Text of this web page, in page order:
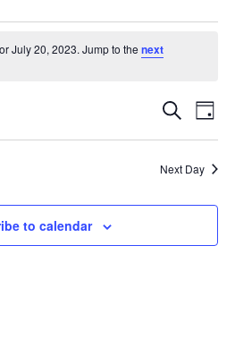
July 20, 2023. Jump to the next
Events
Views
Search
Day
Next Day
to calendar